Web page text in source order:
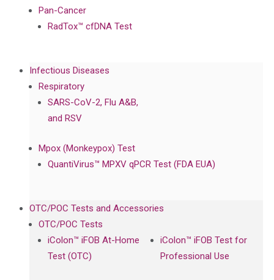
Pan-Cancer
RadTox™ cfDNA Test
Infectious Diseases
Respiratory
SARS-CoV-2, Flu A&B,
and RSV
Mpox (Monkeypox) Test
QuantiVirus™ MPXV qPCR Test (FDA EUA)
OTC/POC Tests and Accessories
OTC/POC Tests
iColon™ iFOB At-Home
Test (OTC)
iColon™ iFOB Test for
Professional Use